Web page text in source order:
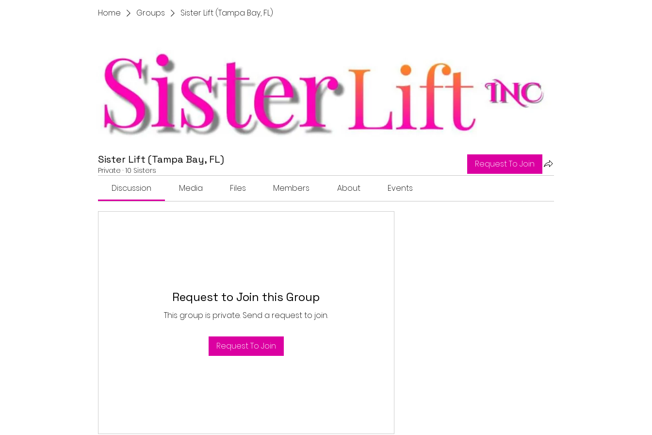
Home Groups Sister Lift (Tampa Bay, FL)
Sister Lift (Tampa Bay, FL)
Private · 10 Sisters
Request To Join
Discussion Media Files Members About Events
Request to Join this Group
This group is private. Send a request to join.
Request To Join